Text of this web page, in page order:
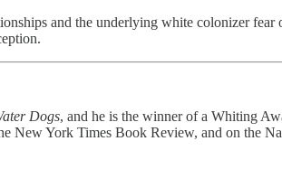
and the underlying white colonizer
Dogs, and he is the winner of a Whiting
New York Times Book Review, and on the